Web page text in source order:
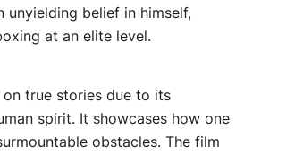
unyielding belief in himself,
at an elite level.
on true stories due to its
spirit. It showcases how one
obstacles. The film